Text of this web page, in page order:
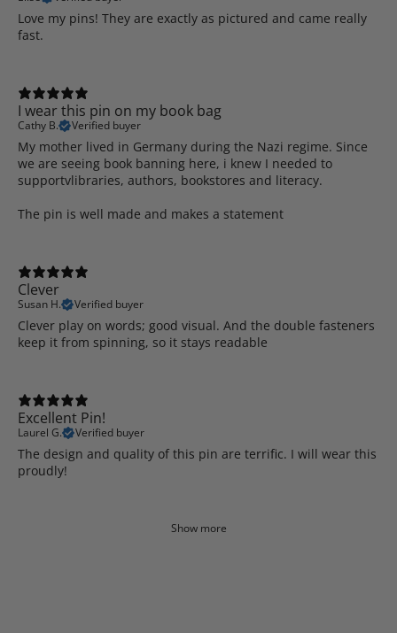
Love my pins! They are exactly as pictured and came really
fast.
I wear this pin on my book bag
Cathy B. Verified buyer
My mother lived in Germany during the Nazi regime. Since
we are seeing book banning here, i knew I needed to
supportvlibraries, authors, bookstores and literacy.
The pin is well made and makes a statement
Clever
Susan H. Verified buyer
Clever play on words; good visual. And the double fasteners
keep it from spinning, so it stays readable
Excellent Pin!
Laurel G. Verified buyer
The design and quality of this pin are terrific. I will wear this
proudly!
Show more